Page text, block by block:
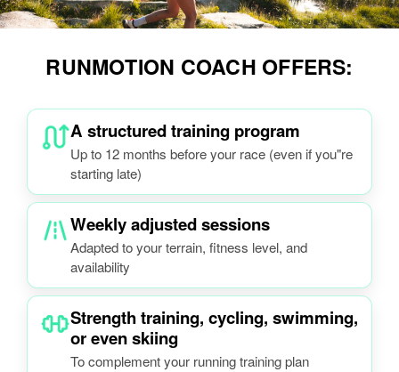
RUNMOTION COACH OFFERS:
A structured training program
Up to 12 months before your race (even if you"re
starting late)
Weekly adjusted sessions
Adapted to your terrain, fitness level, and
availability
Strength training, cycling, swimming,
or even skiing
To complement your running training plan